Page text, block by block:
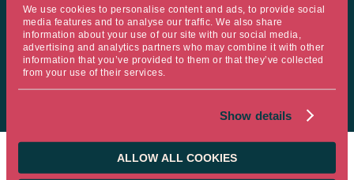
We use cookies to personalise content and ads, to provide social
media features and to analyse our traffic. We also share
information about your use of our site with our social media,
advertising and analytics partners who may combine it with other
information that you’ve provided to them or that they’ve collected
from your use of their services.
Show details
ALLOW ALL COOKIES
MyStratWeekly : Market views and strategy